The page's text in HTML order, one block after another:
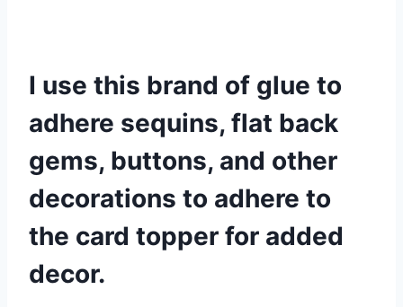
I use this brand of glue to
adhere sequins, flat back
gems, buttons, and other
decorations to adhere to
the card topper for added
decor.